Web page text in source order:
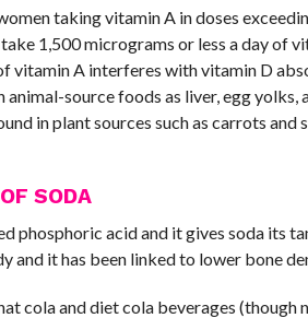
taking vitamin A in doses
1,500 micrograms or less a day of
vitamin A interferes with vitamin D
animal-source foods as liver, egg
in plant sources such as carrots
SODA
phosphoric acid and it gives soda its
and it has been linked to lower bone
cola and diet cola beverages